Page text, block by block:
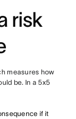
risk
measures how
be. In a 5x5
if it